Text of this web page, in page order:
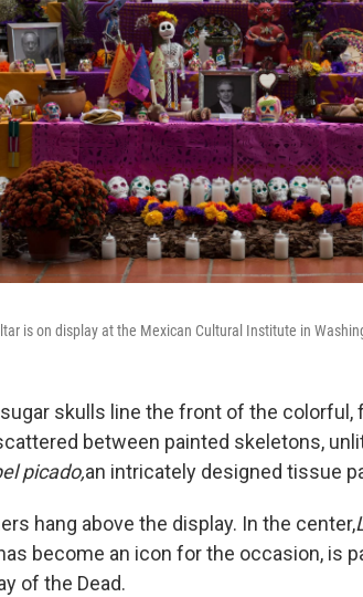
is on display at the Mexican Cultural Institute in
skulls line the front of the colorful,
between painted skeletons,
picado,an intricately designed tissue
hang above the display. In the center,
become an icon for the occasion, is
of the Dead.